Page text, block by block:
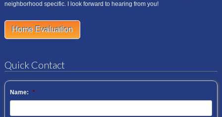
neighborhood specific. I look forward to hearing from you!
Home Evaluation
Quick Contact
Name: *